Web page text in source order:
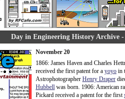
Day in Engineering History Archive -
November 20
1866: James Haven and Charles
received the first patent for a yoyo in
Astrophotographer Henry Draper
Hubbell was born. 1906: American
Pickard received a patent for the first